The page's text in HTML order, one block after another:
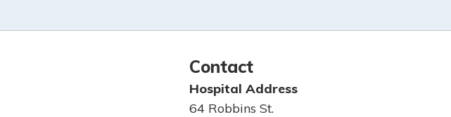
Contact
Hospital Address
64 Robbins St.